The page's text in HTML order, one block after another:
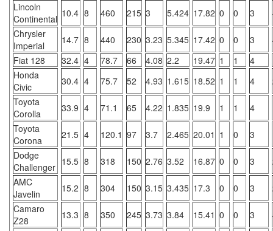
Lincoln
Continental 10.4 8 460 215 3 5.424 17.82 0 0 3
Chrysler
Imperial
14.7 8 440 230 3.23 5.345 17.42 0 0 3
Fiat 128
32.4 4 78.7 66 4.08 2.2 19.47 1 1 4
Honda
Civic
30.4 4 75.7 52 4.93 1.615 18.52 1 1 4
Toyota
Corolla
33.9 4 71.1 65 4.22 1.835 19.9 1 1 4
Toyota
Corona
21.5 4 120.1 97 3.7 2.465 20.01 1 0 3
Dodge
Challenger 15.5 8 318 150 2.76 3.52 16.87 0 0 3
AMC
Javelin
15.2 8 304 150 3.15 3.435 17.3 0 0 3
Camaro
Z28
13.3 8 350 245 3.73 3.84 15.41 0 0 3